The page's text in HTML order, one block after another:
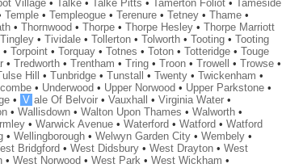
Village• Talke• Talke Pitts • Tamerton Foliot• Tameside
Temple• Templeogue• Terenure• Tetney• Thame•
• Thornwood • Thorpe• Thorpe Hesley• Thorpe Marriott
Tingley• Tividale• Tollerton• Tolworth• Tooting• Tooting
• Torpoint• Torquay• Totnes • Toton• Totteridge• Touge
• Tredworth• Trentham • Tring• Troon• Trowell • Trowse•
Hill • Tunbridge• Tunstall • Twenty• Twickenham •
• Underwood • Upper Norwood • Upper Parkstone•
• V ale Of Belvoir• Vauxhall • Virginia Water•
• Wallisdown• Walton Upon Thames • Walworth•
• Warwick Avenue• Waterford • Watford • Watford
• Wellingborough• Welwyn Garden City• Wembely•
Bridgford • West Didsbury• West Drayton• West
• West Norwood • West Park• West Wickham •